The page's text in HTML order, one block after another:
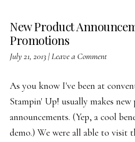
New Product
Promotions
July 21, 2013|Leave a Comment
As you know I've been at
Stampin' Up! usually makes
announcements. (Yep, a cool
demo.) We were all able to visit